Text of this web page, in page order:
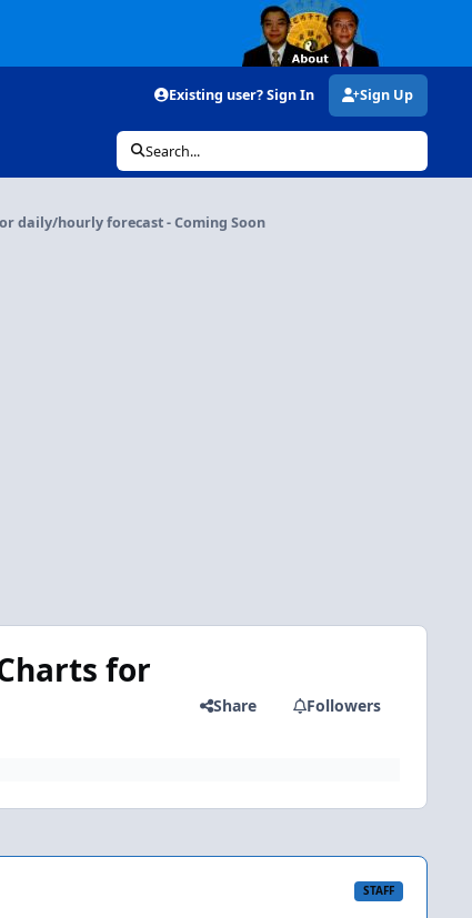
Existing user? Sign In Sign Up
Search...
daily/hourly forecast - Coming Soon
for
Share Followers
STAFF